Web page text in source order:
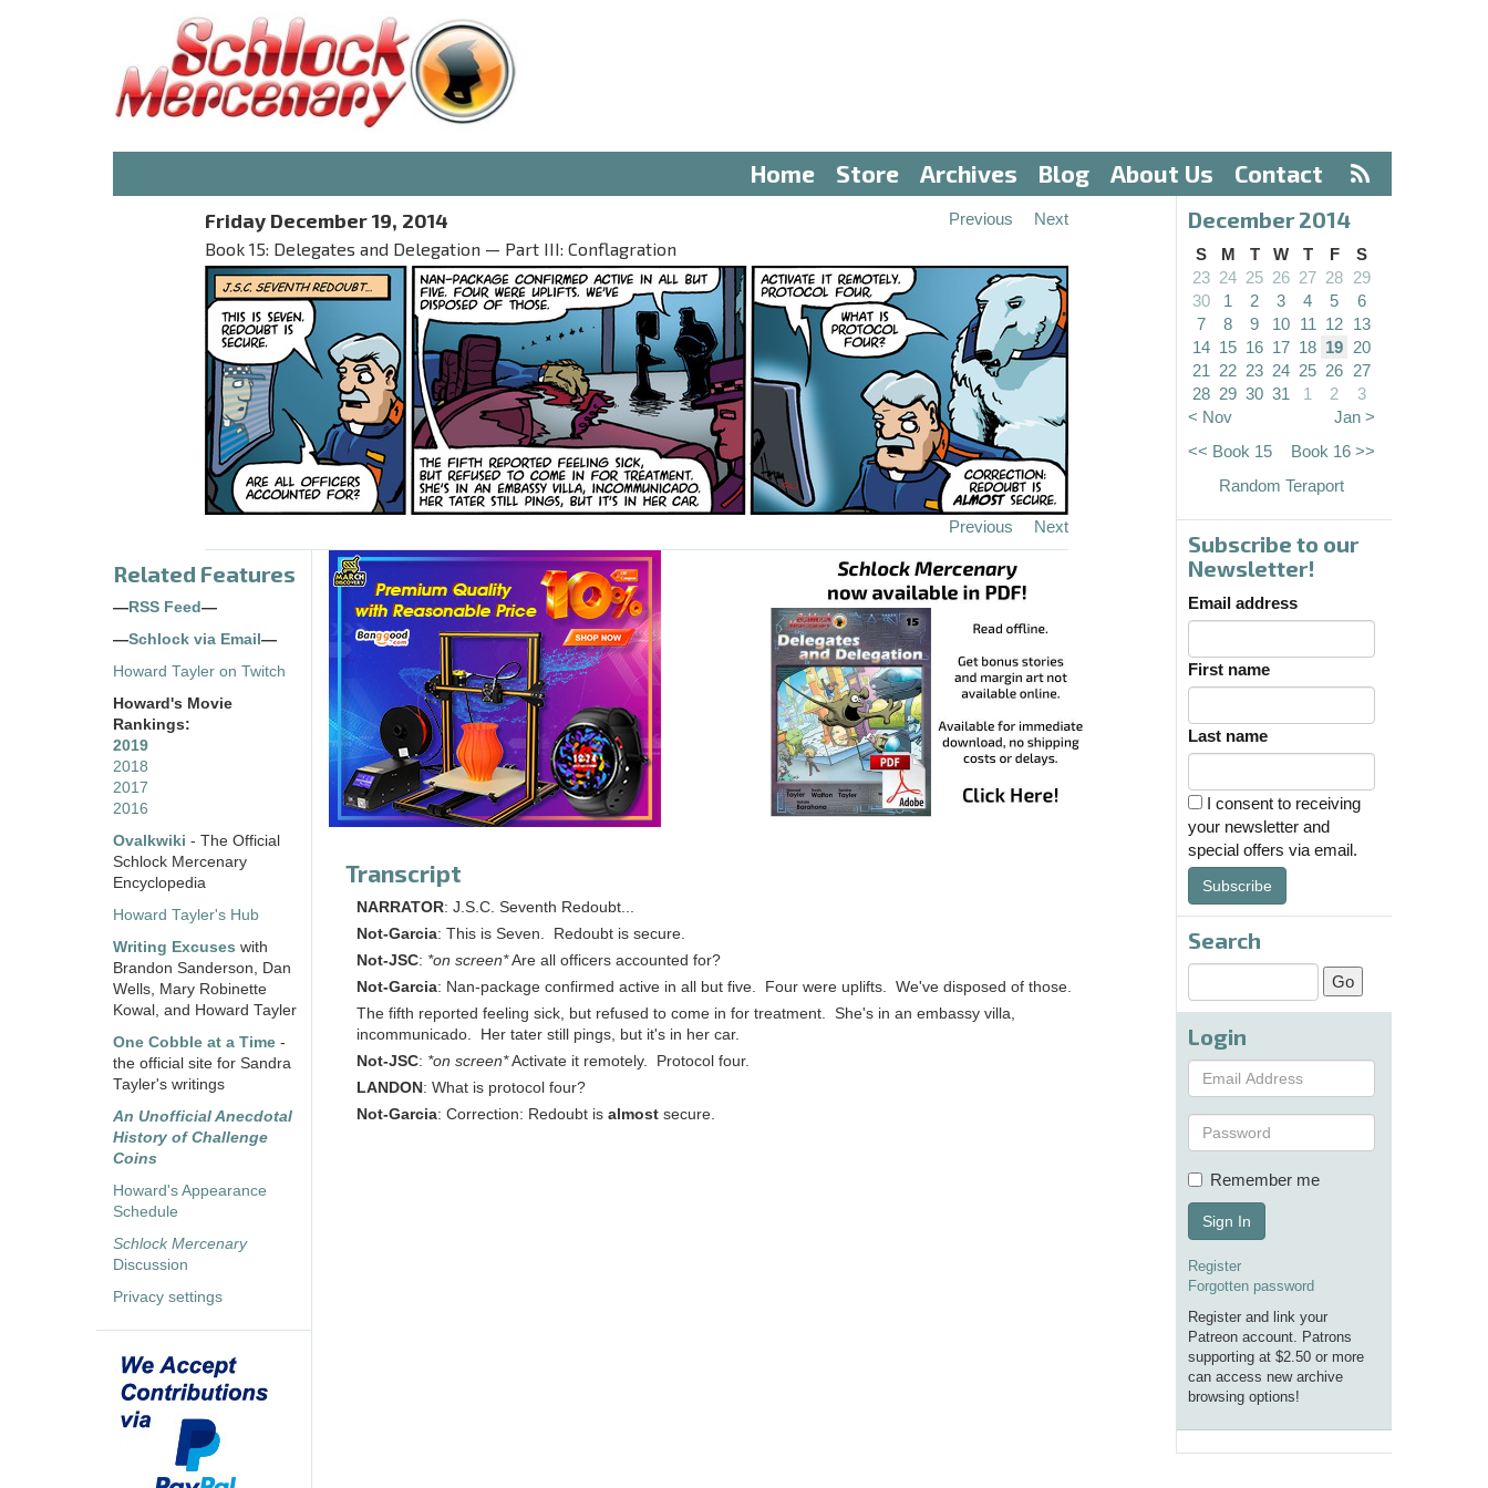
Home Store Archives Blog About Us Contact
Friday December 19, 2014
Book 15: Delegates and Delegation — Part III: Conflagration
Previous Next
Previous Next
Related Features
— RSS Feed —
—Schlock via Email —
Howard Tayler on Twitch
Howard's Movie
Rankings:
2019
2018
2017
2016
Ovalkwiki - The Official
Schlock Mercenary
Encyclopedia
Howard Tayler's Hub
Writing Excuses with
Brandon Sanderson, Dan
Wells, Mary Robinette
Kowal, and Howard Tayler
One Cobble at a Time -
the official site for Sandra
Tayler's writings
An Unofficial Anecdotal
History of Challenge
Coins
Howard's Appearance
Schedule
Schlock Mercenary
Discussion
Privacy settings
Transcript
NARRATOR: J.S.C. Seventh Redoubt...
Not-Garcia: This is Seven. Redoubt is secure.
Not-JSC: *on screen*Are all officers accounted for?
Not-Garcia: Nan-package confirmed active in all but five. Four were uplifts. We've disposed of those.
The fifth reported feeling sick, but refused to come in for treatment. She's in an embassy villa,
incommunicado. Her tater still pings, but it's in her car.
Not-JSC: *on screen*Activate it remotely. Protocol four.
LANDON : What is protocol four?
Not-Garcia: Correction: Redoubt is almost secure.
December 2014
S M T W T F
S
23 24 25 26 27 28 29
30
1 2 3 4 5
6
7
8 9 10 11 12 13
14 15 16 17 18 19 20
21
22 23 24 25 26 27
28 29 30 31 1 2
3
< Nov
Jan >
<< Book 15
Book 16 >>
Random Teraport
Subscribe to our
Newsletter!
Email address
First name
Last name
I consent to receiving
your newsletter and
special offers via email.
Subscribe
Search
Login
Remember me
Sign In
Register
Forgotten password
Register and link your
Patreon account. Patrons
supporting at $2.50 or more
can access new archive
browsing options!